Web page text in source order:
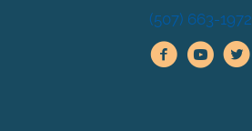
(507) 663-1972